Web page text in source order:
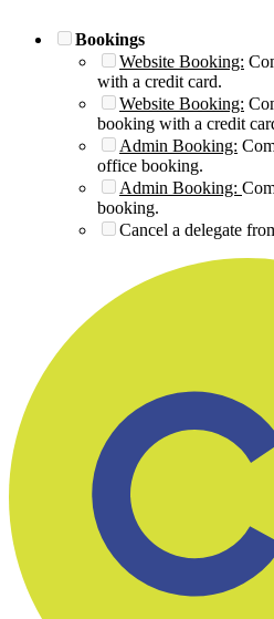
Bookings
Website Booking:
with a credit card.
Website Booking:
booking with a credit
Admin Booking:
office booking.
Admin Booking:
booking.
Cancel a delegate